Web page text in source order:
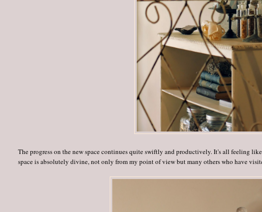
The progress on the new space continues quite swiftly and productively. It's all feeling
space is absolutely divine, not only from my point of view but many others who have